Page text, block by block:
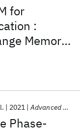
for
:
Memory
Phase-
2021 Advanced Functional Materials